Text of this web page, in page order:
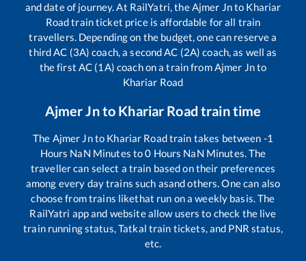
and date of journey. At RailYatri, theAjmer Jnto Khariar
Roadtrain ticket price is affordable for all train
travellers. Depending on the budget, one can reserve a
third AC (3A) coach, a second AC (2A) coach, as well as
the first AC (1A) coach on a train fromAjmer Jnto
Khariar Road
Ajmer Jnto Khariar Road train time
The Ajmer Jnto Khariar Roadtrain takes between -1
Hours NaN Minutes to0 Hours NaN Minutes. The
traveller can select a train based on their preferences
among every day trains such asand others. One can also
choose from trains likethat run on a weekly basis. The
RailYatri app and website allow users to check the live
train running status, Tatkal train tickets, and PNR status,
etc.